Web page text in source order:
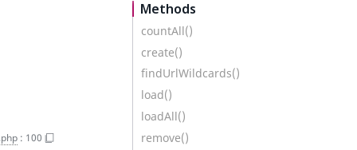
: 100
Methods
countAll()
create()
findUrlWildcards()
load()
loadAll()
remove()